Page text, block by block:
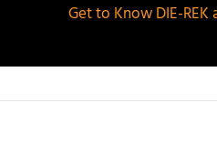
Get to Know DIE-